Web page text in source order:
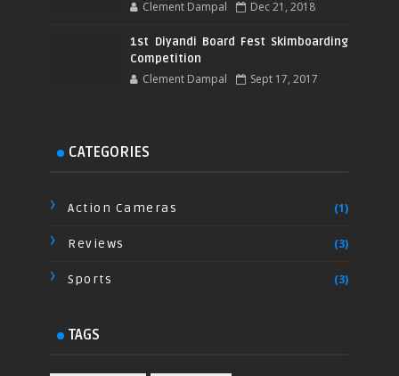
Clement Dampal Dec 21, 2018
1st Diyandi Board Fest Skimboarding
Competition
Clement Dampal Sept 17, 2017
CATEGORIES
Action Cameras (1)
Reviews (3)
Sports (3)
TAGS